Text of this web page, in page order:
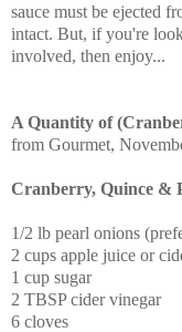
sauce must be ejected
intact. But, if you're
involved, then enjoy...
A Quantity of
from Gourmet,
Cranberry, Quince &
1/2 lb pearl onions
2 cups apple juice or
1 cup sugar
2 TBSP cider vinegar
6 cloves